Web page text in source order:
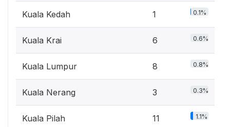
Kuala Kedah 1 0.1%
Kuala Krai 6 0.6%
Kuala Lumpur 8 0.8%
Kuala Nerang 3 0.3%
Kuala Pilah 11 1.1%